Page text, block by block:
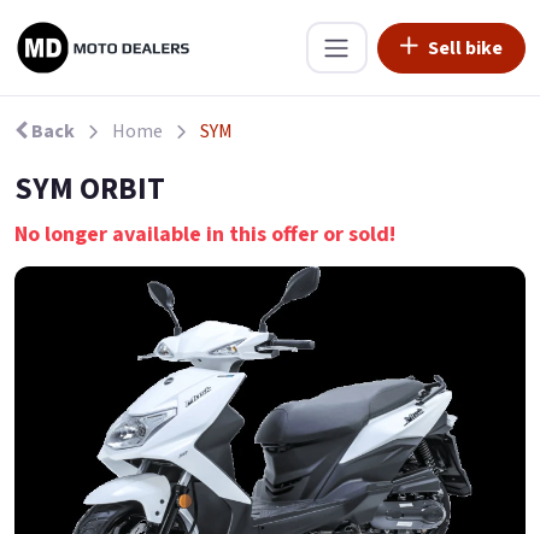
Sell bike
Back Home SYM
SYM ORBIT
No longer available in this offer or sold!